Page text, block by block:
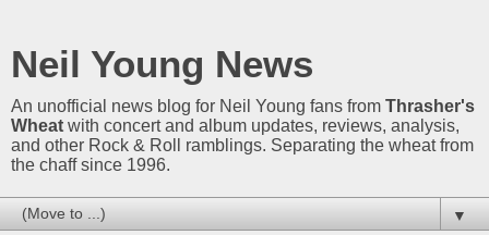
Neil Young News
An unofficial news blog for Neil Young fans from Thrasher's
Wheat with concert and album updates, reviews, analysis,
and other Rock & Roll ramblings. Separating the wheat from
the chaff since 1996.
▼